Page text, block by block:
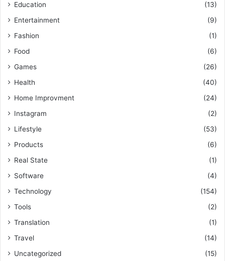
Education
(13)
Entertainment
(9)
Fashion
(1)
Food
(6)
Games
(26)
Health
(40)
Home Improvment
(24)
Instagram
(2)
Lifestyle
(53)
Products
(6)
Real State
(1)
Software
(4)
Technology
(154)
Tools
(2)
Translation
(1)
Travel
(14)
Uncategorized
(15)